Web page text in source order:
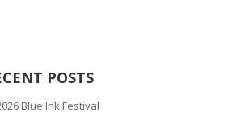
POSTS
Blue Ink Festival